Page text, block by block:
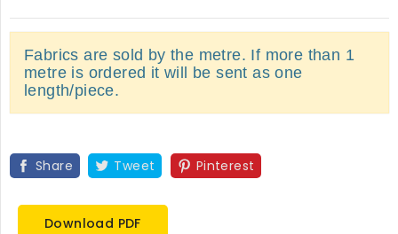
Fabrics are sold by the metre. If more than 1
metre is ordered it will be sent as one
length/piece.
Share Tweet Pinterest
Download PDF